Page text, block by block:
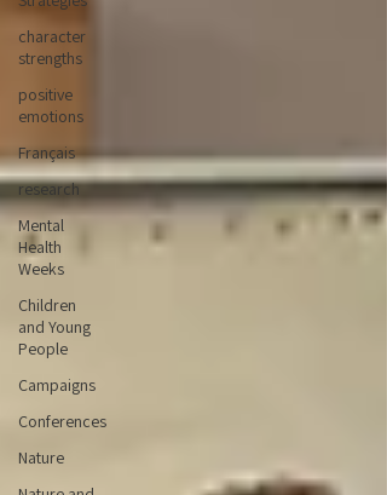
character
strengths
positive
emotions
Français
research
Mental
Health
Weeks
Children
and Young
People
Campaigns
Conferences
Nature